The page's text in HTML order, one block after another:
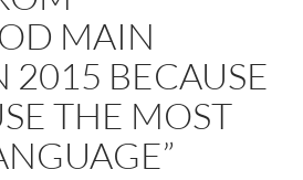
MAIN
2015 BECAUSE
THE MOST